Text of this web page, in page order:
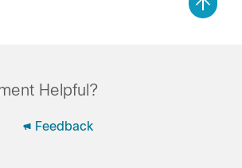
Helpful?
Feedback